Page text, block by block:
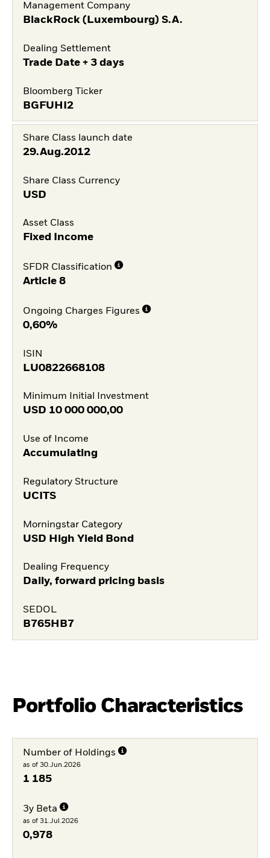
Management Company
BlackRock (Luxembourg) S.A.
Dealing Settlement
Trade Date + 3 days
Bloomberg Ticker
BGFUHI2
Share Class launch date
29.Aug.2012
Share Class Currency
USD
Asset Class
Fixed Income
SFDR Classification
Article 8
Ongoing Charges Figures
0,60%
ISIN
LU0822668108
Minimum Initial Investment
USD 10 000 000,00
Use of Income
Accumulating
Regulatory Structure
UCITS
Morningstar Category
USD High Yield Bond
Dealing Frequency
Daily, forward pricing basis
SEDOL
B765HB7
Portfolio Characteristics
Number of Holdings
as of 30.Jun.2026
1 185
3y Beta
as of 31.Jul.2026
0,978